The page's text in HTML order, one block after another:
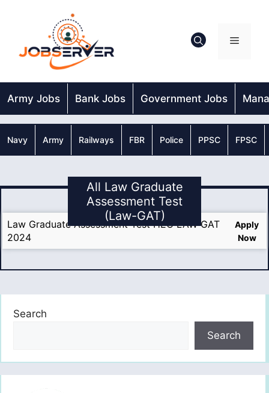
Menu
Army Jobs Bank Jobs Government Jobs
Navy Army Railways FBR Police PPSC FPSC
All Law Graduate
Assessment Test
(Law-GAT)
Law Graduate Assessment Test HEC LAW GAT
2024
Apply
Now
Search
Search